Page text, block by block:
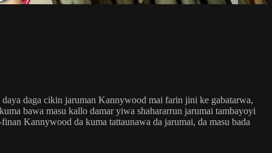
daga cikin jaruman Kannywood mai farin jini ke gabatarwa,
bawa masu kallo damar yiwa shahararrun jarumai tambayoyi
Kannywood da kuma tattaunawa da jarumai, da masu bada